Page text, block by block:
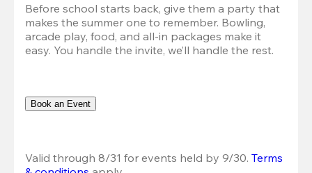
Before school starts back, give them a party that
makes the summer one to remember. Bowling,
arcade play, food, and all-in packages make it
easy. You handle the invite, we’ll handle the rest.
Book an Event
Valid through 8/31 for events held by 9/30. Terms